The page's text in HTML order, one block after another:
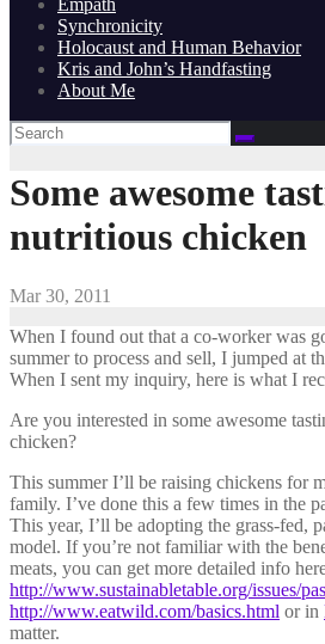
Synchronicity
Holocaust and Human Behavior
Kris and John’s Handfasting
About Me
Some awesome
nutritious chicken
Mar 30, 2011
When I found out that a co-worker was
summer to process and sell, I jumped at
When I sent my inquiry, here is what I
Are you interested in some awesome
chicken?
This summer I’ll be raising chickens for
family. I’ve done this a few times in the
This year, I’ll be adopting the grass-fed,
model. If you’re not familiar with the
meats, you can get more detailed info
http://www.sustainabletable.org/issues/
http://www.eatwild.com/basics.html or in
matter.